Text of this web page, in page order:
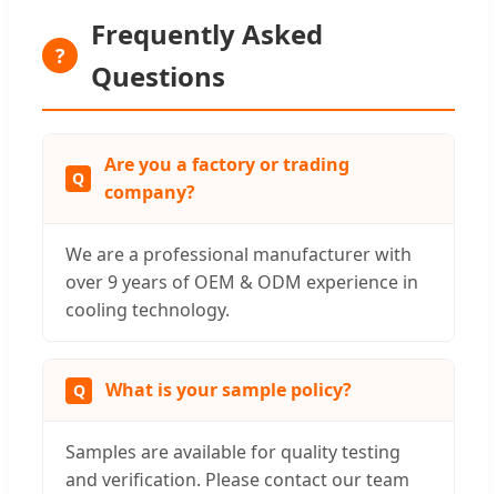
?
Frequently Asked
Questions
Are you a factory or trading
company?
We are a professional manufacturer with
over 9 years of OEM & ODM experience in
cooling technology.
What is your sample policy?
Samples are available for quality testing
and verification. Please contact our team